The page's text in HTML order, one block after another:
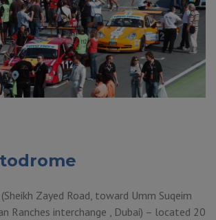
Zayed Road, toward Umm Suqeim
Ranches interchange , Dubai) – located 20